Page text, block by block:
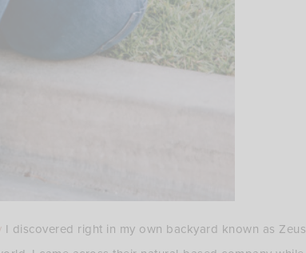
I discovered right in my own backyard known as Zeus